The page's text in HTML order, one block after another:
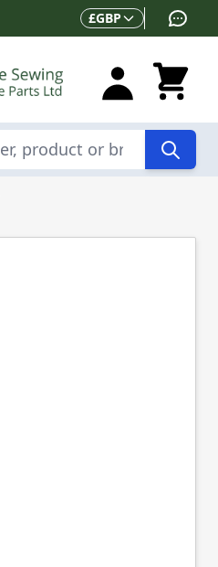
Currency
£GBP